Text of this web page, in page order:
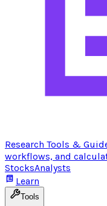
Research Tools &
workflows, and
StocksAnalysts
Learn
Tools